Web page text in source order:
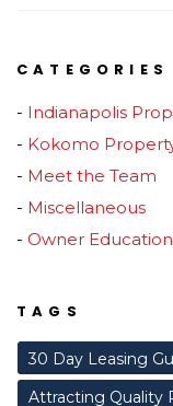
CATEGORIES
Indianapolis
Kokomo
Meet the Team
Miscellaneous
Owner Education
TAGS
30 Day Leasing
Attracting Quality